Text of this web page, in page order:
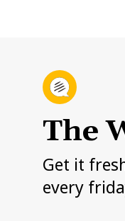
The
Get it
every